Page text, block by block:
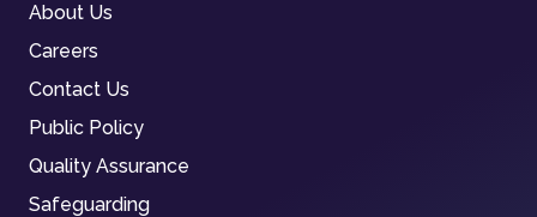
About Us
Careers
Contact Us
Public Policy
Quality Assurance
Safeguarding